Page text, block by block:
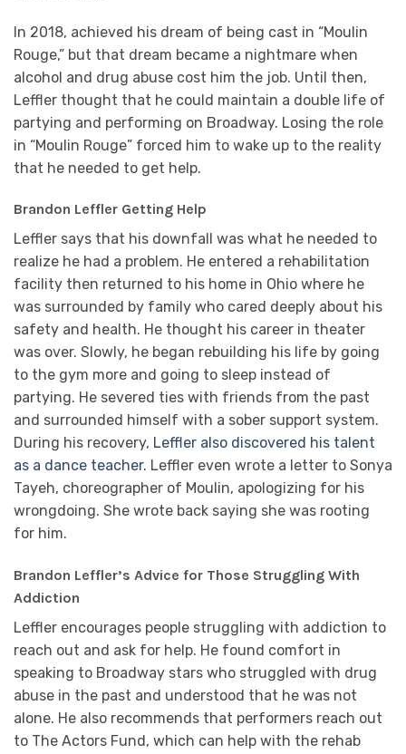
In 2018, achieved his dream of being cast in “Moulin
Rouge,” but that dream became a nightmare when
alcohol and drug abuse cost him the job. Until then,
Leffler thought that he could maintain a double life of
partying and performing on Broadway. Losing the role
in “Moulin Rouge” forced him to wake up to the reality
that he needed to get help.
Brandon Leffler Getting Help
Leffler says that his downfall was what he needed to
realize he had a problem. He entered a rehabilitation
facility then returned to his home in Ohio where he
was surrounded by family who cared deeply about his
safety and health. He thought his career in theater
was over. Slowly, he began rebuilding his life by going
to the gym more and going to sleep instead of
partying. He severed ties with friends from the past
and surrounded himself with a sober support system.
During his recovery, Leffler also discovered his talent
as a dance teacher. Leffler even wrote a letter to Sonya
Tayeh, choreographer of Moulin, apologizing for his
wrongdoing. She wrote back saying she was rooting
for him.
Brandon Leffler’s Advice for Those Struggling With
Addiction
Leffler encourages people struggling with addiction to
reach out and ask for help. He found comfort in
speaking to Broadway stars who struggled with drug
abuse in the past and understood that he was not
alone. He also recommends that performers reach out
to The Actors Fund, which can help with the rehab